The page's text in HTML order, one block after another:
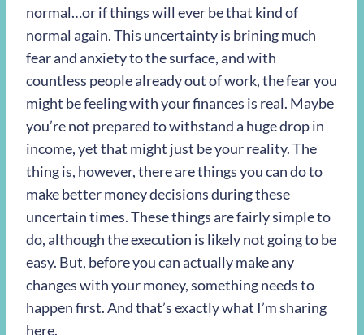
normal…or if things will ever be that kind of
normal again. This uncertainty is brining much
fear and anxiety to the surface, and with
countless people already out of work, the fear you
might be feeling with your finances is real. Maybe
you’re not prepared to withstand a huge drop in
income, yet that might just be your reality. The
thing is, however, there are things you can do to
make better money decisions during these
uncertain times. These things are fairly simple to
do, although the execution is likely not going to be
easy. But, before you can actually make any
changes with your money, something needs to
happen first. And that’s exactly what I’m sharing
here.